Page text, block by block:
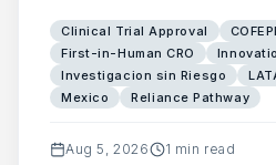
Clinical Trial Approval
First-in-Human CRO
Investigacion sin Riesgo
Mexico
Reliance Pathway
Aug 5, 2026 1 min read